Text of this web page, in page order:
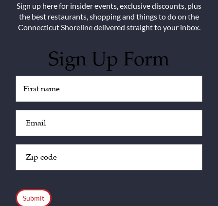
Sign up here for insider events, exclusive discounts, plus
the best restaurants, shopping and things to do on the
Connecticut Shoreline delivered straight to your inbox.
Sign Up Form
(Required)
(Required)
Code